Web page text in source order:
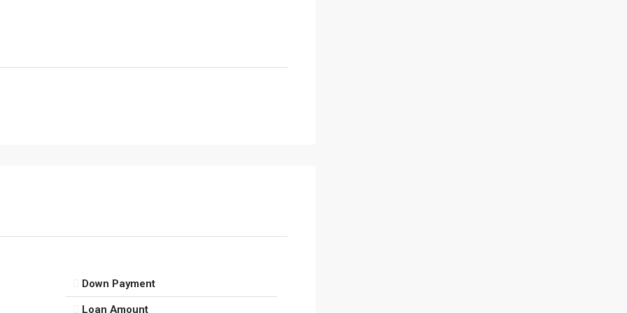
Down Payment
Loan Amount